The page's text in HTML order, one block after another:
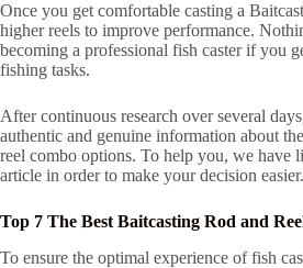
Once you get comfortable casting a
higher reels to improve performance.
becoming a professional fish caster if you
fishing tasks.
After continuous research over several
authentic and genuine information about
reel combo options. To help you, we have
article in order to make your decision easier.
Top 7 The Best Baitcasting Rod and
To ensure the optimal experience of fish